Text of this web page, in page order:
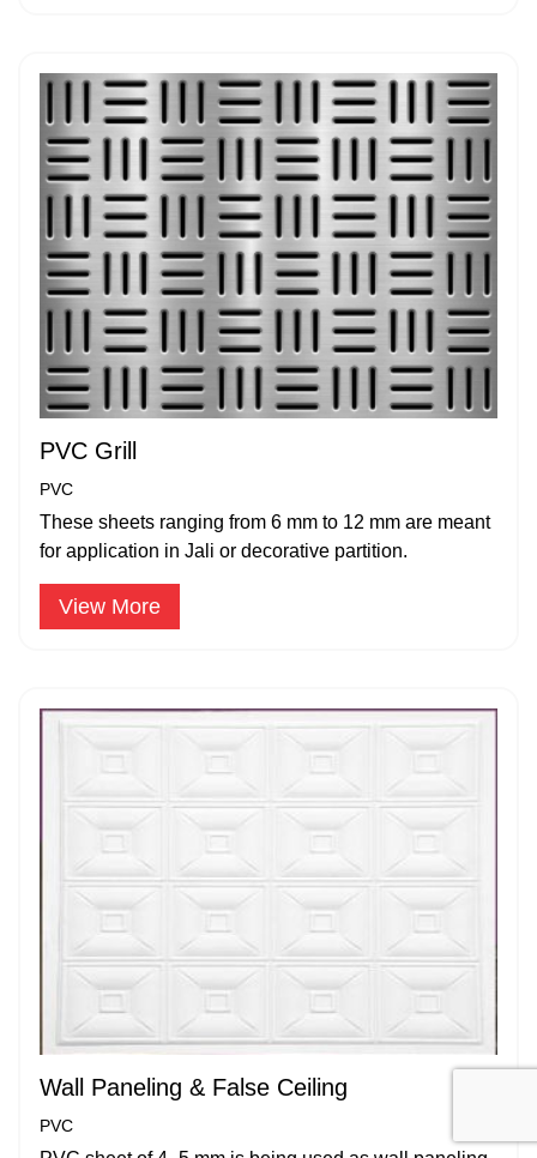
PVC Grill
PVC
These sheets ranging from 6 mm to 12 mm are meant
for application in Jali or decorative partition.
View More
Wall Paneling & False Ceiling
PVC